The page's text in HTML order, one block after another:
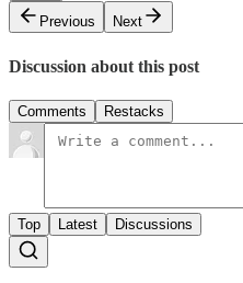
Previous
Next
Discussion about this post
Comments Restacks
Top Latest Discussions